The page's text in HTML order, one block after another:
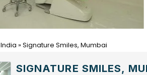
India »Signature Smiles, Mumbai
SIGNATURE SMILES,